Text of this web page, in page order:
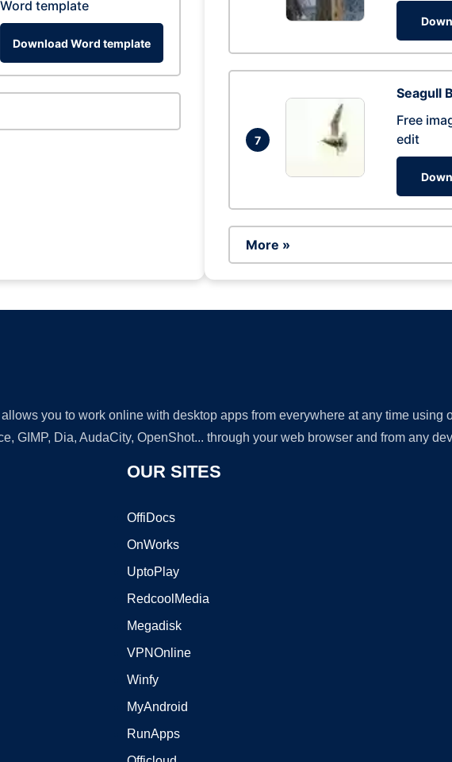
Word template
Download Word template
7
Seagull
Free
edit
More »
you to work online with desktop apps from everywhere at any time using
GIMP, Dia, AudaCity, OpenShot... through your web browser and from any
OUR SITES
OffiDocs
OnWorks
UptoPlay
RedcoolMedia
Megadisk
VPNOnline
Winfy
MyAndroid
RunApps